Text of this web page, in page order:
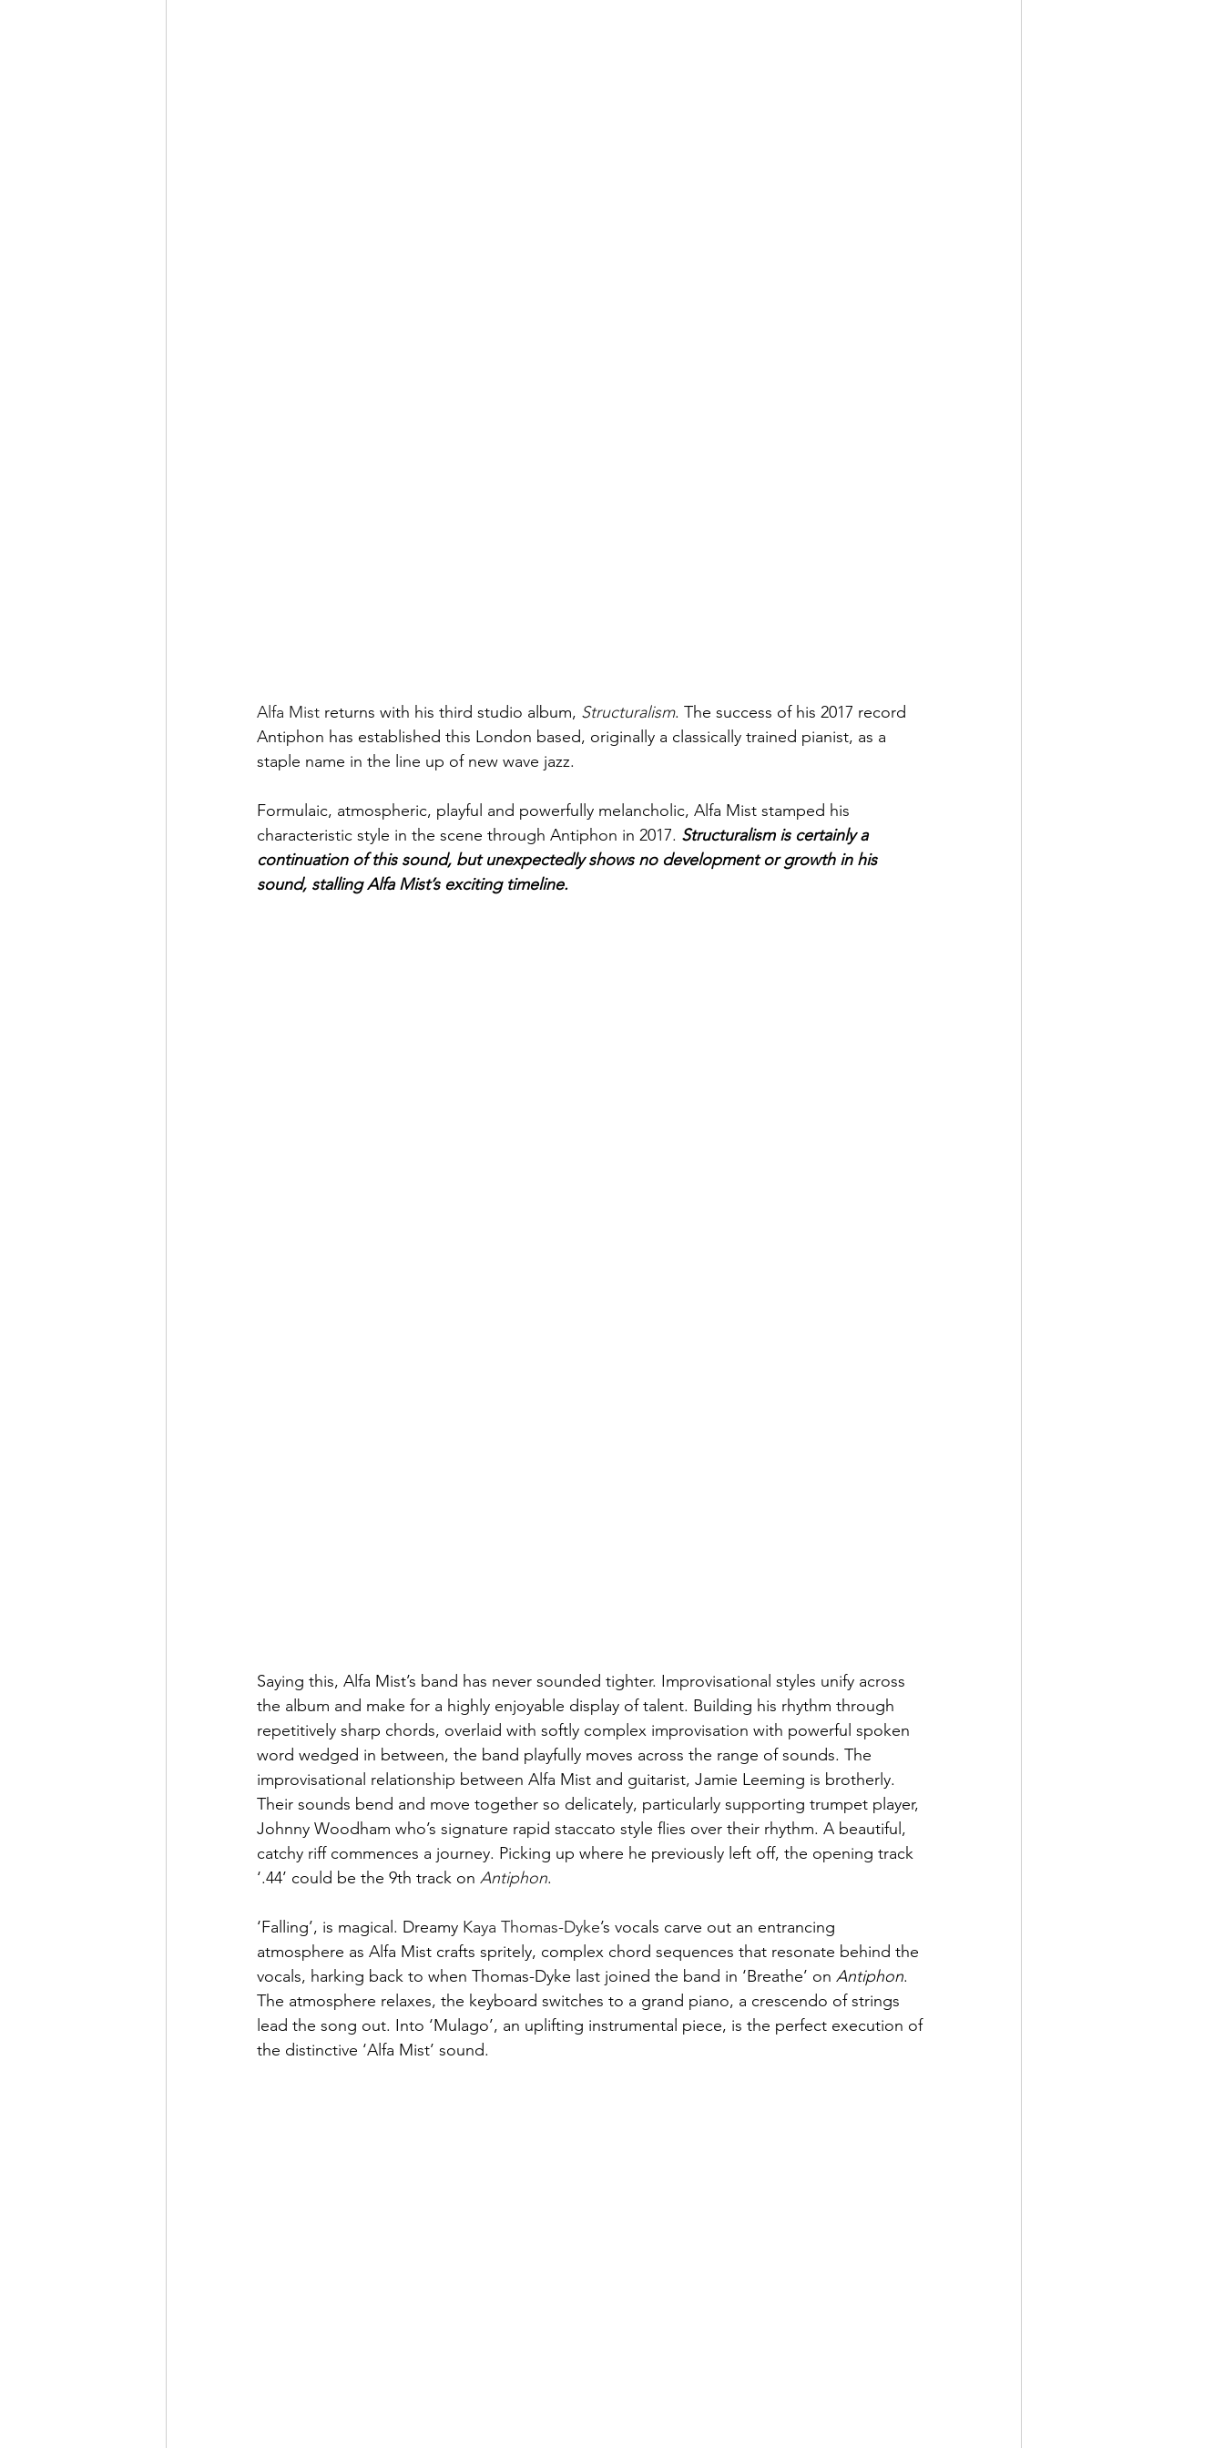
Alfa Mist returns with his third studio album, Structuralism. The success of his 2017 record
Antiphon has established this London based, originally a classically trained pianist, as a
staple name in the line up of new wave jazz.
Formulaic, atmospheric, playful and powerfully melancholic, Alfa Mist stamped his
characteristic style in the scene through Antiphon in 2017. Structuralism is certainly a
continuation of this sound, but unexpectedly shows no development or growth in his
sound, stalling Alfa Mist’s exciting timeline.
Saying this, Alfa Mist’s band has never sounded tighter. Improvisational styles unify across
the album and make for a highly enjoyable display of talent. Building his rhythm through
repetitively sharp chords, overlaid with softly complex improvisation with powerful spoken
word wedged in between, the band playfully moves across the range of sounds. The
improvisational relationship between Alfa Mist and guitarist, Jamie Leeming is brotherly.
Their sounds bend and move together so delicately, particularly supporting trumpet player,
Johnny Woodham who’s signature rapid staccato style flies over their rhythm. A beautiful,
catchy riff commences a journey. Picking up where he previously left off, the opening track
‘.44’ could be the 9th track on Antiphon.
‘Falling’, is magical. Dreamy Kaya Thomas-Dyke’s vocals carve out an entrancing
atmosphere as Alfa Mist crafts spritely, complex chord sequences that resonate behind the
vocals, harking back to when Thomas-Dyke last joined the band in ‘Breathe’ on Antiphon.
The atmosphere relaxes, the keyboard switches to a grand piano, a crescendo of strings
lead the song out. Into ‘Mulago’, an uplifting instrumental piece, is the perfect execution of
the distinctive ‘Alfa Mist’ sound.